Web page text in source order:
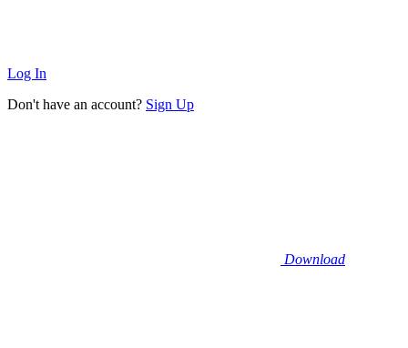
Log In
Don't have an account? Sign Up
Download